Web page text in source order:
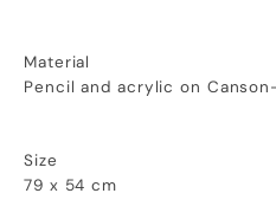
Material
Pencil and acrylic on
Size
79 x 54 cm